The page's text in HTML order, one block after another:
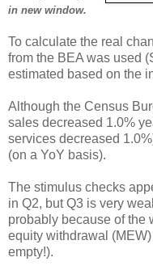
in new window.
To calculate the real
from the BEA was used
estimated based on the
Although the Census
sales decreased 1.0%
services decreased
(on a YoY basis).
The stimulus checks
in Q2, but Q3 is very
probably because of the
equity withdrawal
empty!).